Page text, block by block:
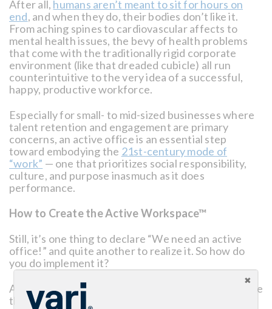
After all, humans aren’t meant to sit for hours on
end, and when they do, their bodies don’t like it.
From aching spines to cardiovascular affects to
mental health issues, the bevy of health problems
that come with the traditionally rigid corporate
environment (like that dreaded cubicle) all run
counterintuitive to the very idea of a successful,
happy, productive workforce.
Especially for small- to mid-sized businesses where
talent retention and engagement are primary
concerns, an active office is an essential step
toward embodying the 21st-century mode of
“work” — one that prioritizes social responsibility,
culture, and purpose inasmuch as it does
performance.
How to Create the Active Workspace™
Still, it’s one thing to declare “We need an active
office!” and quite another to realize it. So how do
you do implement it?
At its foundational level, the active workspace is one
that incorporates both functional innovations, such